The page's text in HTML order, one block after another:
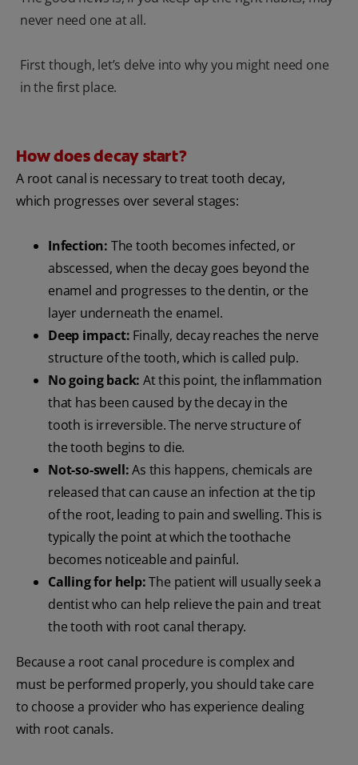
never need one at all.
First though, let’s delve into why you might need one
in the first place.
How does decay start?
A root canal is necessary to treat tooth decay,
which progresses over several stages:
Infection: The tooth becomes infected, or
abscessed, when the decay goes beyond the
enamel and progresses to the dentin, or the
layer underneath the enamel.
Deep impact: Finally, decay reaches the nerve
structure of the tooth, which is called pulp.
No going back: At this point, the inflammation
that has been caused by the decay in the
tooth is irreversible. The nerve structure of
the tooth begins to die.
Not-so-swell:As this happens, chemicals are
released that can cause an infection at the tip
of the root, leading to pain and swelling. This is
typically the point at which the toothache
becomes noticeable and painful.
Calling for help:The patient will usually seek a
dentist who can help relieve the pain and treat
the tooth with root canal therapy.
Because a root canal procedure is complex and
must be performed properly, you should take care
to choose a provider who has experience dealing
with root canals.